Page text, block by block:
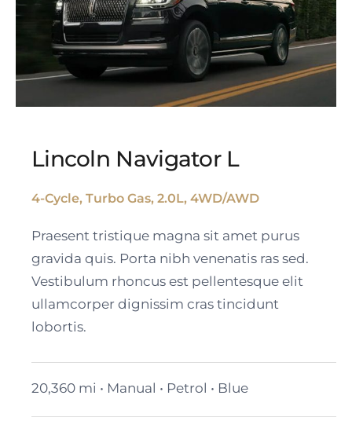
Lincoln Navigator L
Lincoln Navigator L
4-Cycle, Turbo Gas, 2.0L, 4WD/AWD
Praesent tristique magna sit amet purus
gravida quis. Porta nibh venenatis ras sed.
Vestibulum rhoncus est pellentesque elit
ullamcorper dignissim cras tincidunt
lobortis.
20,360 mi • Manual • Petrol • Blue